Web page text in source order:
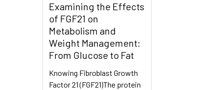
Examining the Effects
of FGF21 on
Metabolism and
Weight Management:
From Glucose to Fat
Knowing Fibroblast Growth
Factor 21 (FGF21)The protein